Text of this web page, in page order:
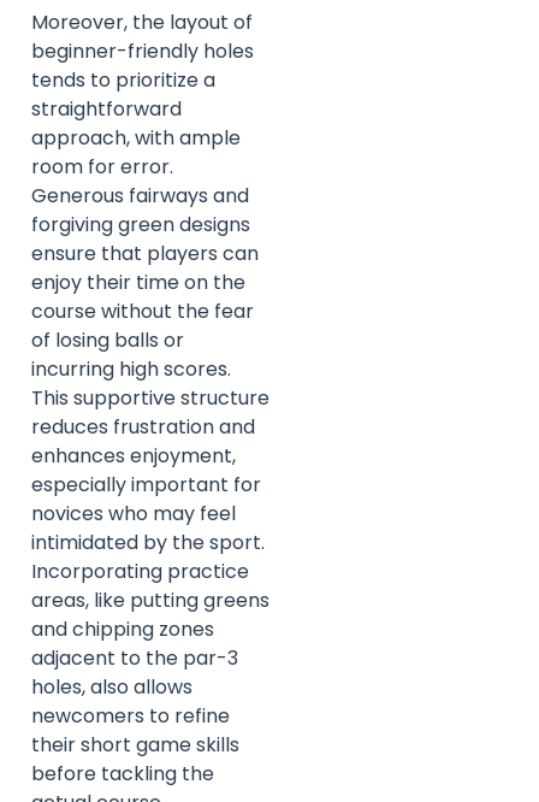
Moreover, the layout of
beginner-friendly holes
tends to prioritize a
straightforward
approach, with ample
room for error.
Generous fairways and
forgiving green designs
ensure that players can
enjoy their time on the
course without the fear
of losing balls or
incurring high scores.
This supportive structure
reduces frustration and
enhances enjoyment,
especially important for
novices who may feel
intimidated by the sport.
Incorporating practice
areas, like putting greens
and chipping zones
adjacent to the par-3
holes, also allows
newcomers to refine
their short game skills
before tackling the